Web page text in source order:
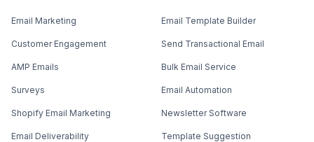
Email Marketing
Customer Engagement
AMP Emails
Surveys
Shopify Email Marketing
Email Deliverability
Email Template Builder
Send Transactional Email
Bulk Email Service
Email Automation
Newsletter Software
Template Suggestion